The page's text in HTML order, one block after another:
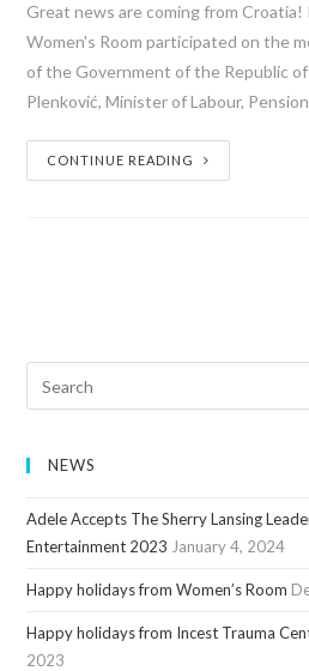
Great news are coming from
Women's Room participated on the
of the Government of the Republic
Plenković, Minister of Labour,
CONTINUE READING
NEWS
Adele Accepts The Sherry Lansing
Entertainment 2023 January 4, 2024
Happy holidays from Women’s Room
Happy holidays from Incest Trauma
2023